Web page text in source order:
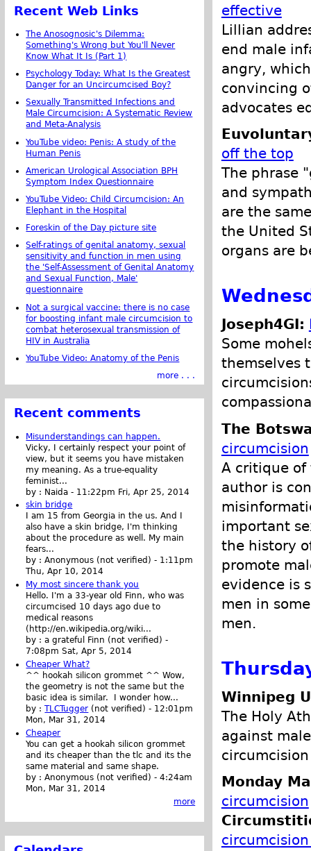
effective
Lillian
end male
angry,
convincing
advocates
off the top
The phrase
and
are the
the United
organs are
Joseph4GI:
Some
themselves
The
circumcision
A critique of
author is
important
the history
promote
evidence is
men in
men.
Winnipeg
The Holy
against
Monday
circumcision
Recent Web Links
The Anosognosic's Dilemma:
Something's Wrong but You'll Never
Know What It Is (Part 1)
Psychology Today: What Is the Greatest
Danger for an Uncircumcised Boy?
Sexually Transmitted Infections and
Male Circumcision: A Systematic Review
and Meta-Analysis
YouTube video: Penis: A study of the
Human Penis
American Urological Association BPH
Symptom Index Questionnaire
YouTube Video: Child Circumcision: An
Elephant in the Hospital
Foreskin of the Day picture site
Self-ratings of genital anatomy, sexual
sensitivity and function in men using
the 'Self-Assessment of Genital Anatomy
and Sexual Function, Male'
questionnaire
Not a surgical vaccine: there is no case
for boosting infant male circumcision to
combat heterosexual transmission of
HIV in Australia
YouTube Video: Anatomy of the Penis
more . . .
Recent comments
Misunderstandings can happen.
Vicky, I certainly respect your point of
view, but it seems you have mistaken
my meaning. As a true-equality
feminist...
by : Naida - 11:22pm Fri, Apr 25, 2014
skin bridge
I am 15 from Georgia in the us. And I
also have a skin bridge, I'm thinking
about the procedure as well. My main
fears...
by :Anonymous (not verified) - 1:11pm
Thu, Apr 10, 2014
My most sincere thank you
Hello. I'm a 33-year old Finn, who was
circumcised 10 days ago due to
medical reasons
(http://en.wikipedia.org/wiki...
by :a grateful Finn (not verified) -
7:08pm Sat, Apr 5, 2014
Cheaper What?
^^ hookah silicon grommet ^^ Wow,
the geometry is not the same but the
basic idea is similar. I wonder how...
by :TLCTugger (not verified) - 12:01pm
Mon, Mar 31, 2014
Cheaper
You can get a hookah silicon grommet
and its cheaper than the tlc and its the
same material and same shape.
by :Anonymous (not verified) -4:24am
Mon, Mar 31, 2014
more